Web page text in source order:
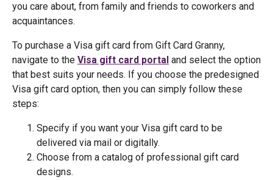
you care about, from family and friends to coworkers and
acquaintances.
To purchase a Visa gift card from Gift Card Granny,
navigate to the Visa gift card portal and select the option
that best suits your needs. If you choose the predesigned
Visa gift card option, then you can simply follow these
steps:
Specify if you want your Visa gift card to be
delivered via mail or digitally.
Choose from a catalog of professional gift card
designs.